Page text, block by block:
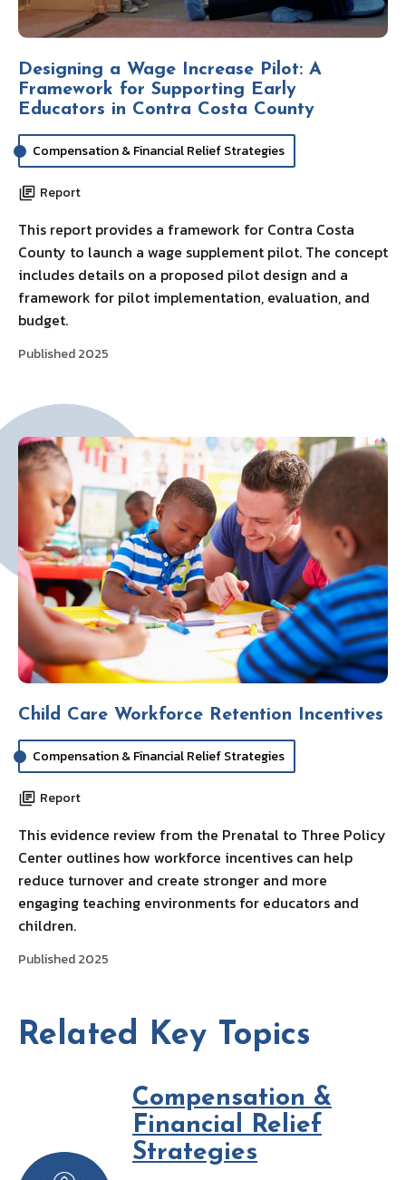
Designing a Wage Increase Pilot: A
Framework for Supporting Early
Educators in Contra Costa County
Compensation & Financial Relief Strategies
Report
This report provides a framework for Contra Costa
County to launch a wage supplement pilot. The concept
includes details on a proposed pilot design and a
framework for pilot implementation, evaluation, and
budget.
Published 2025
Child Care Workforce Retention Incentives
Compensation & Financial Relief Strategies
Report
This evidence review from the Prenatal to Three Policy
Center outlines how workforce incentives can help
reduce turnover and create stronger and more
engaging teaching environments for educators and
children.
Published 2025
Related Key Topics
Compensation &
Financial Relief
Strategies